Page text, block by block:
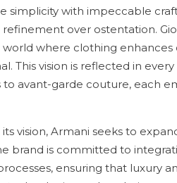
simplicity with impeccable
over ostentation.
world where clothing
This vision is reflected in
to avant-garde couture, each
vision, Armani seeks to
brand is committed to
ensuring that luxury